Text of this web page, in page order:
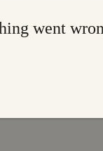
went